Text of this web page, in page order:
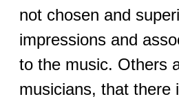
not chosen and
impressions and
to the music. Others
musicians, that there